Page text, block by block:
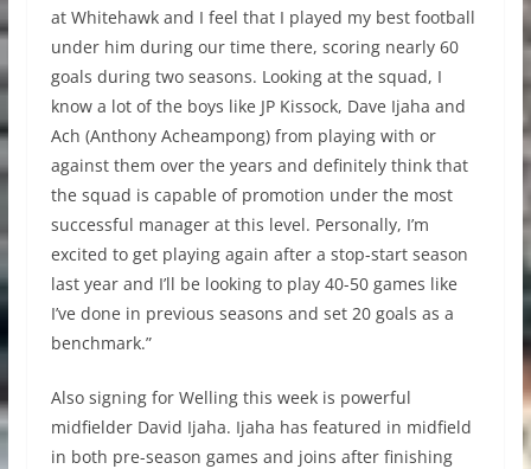
at Whitehawk and I feel that I played my best football
under him during our time there, scoring nearly 60
goals during two seasons. Looking at the squad, I
know a lot of the boys like JP Kissock, Dave Ijaha and
Ach (Anthony Acheampong) from playing with or
against them over the years and definitely think that
the squad is capable of promotion under the most
successful manager at this level. Personally, I’m
excited to get playing again after a stop-start season
last year and I’ll be looking to play 40-50 games like
I’ve done in previous seasons and set 20 goals as a
benchmark.”
Also signing for Welling this week is powerful
midfielder David Ijaha. Ijaha has featured in midfield
in both pre-season games and joins after finishing